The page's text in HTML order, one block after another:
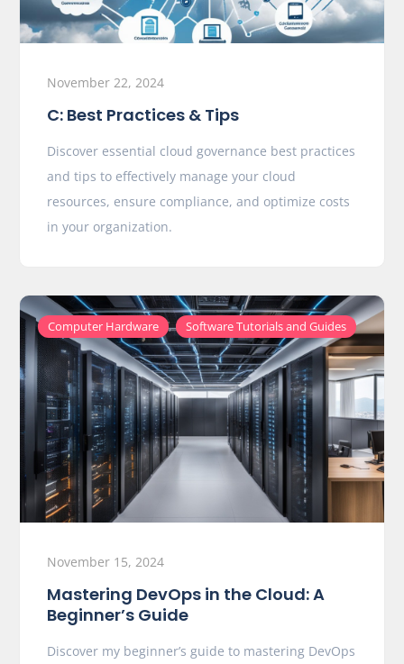
November 22, 2024
C: Best Practices & Tips
Discover essential cloud governance best practices
and tips to effectively manage your cloud
resources, ensure compliance, and optimize costs
in your organization.
Computer Hardware , Software Tutorials and Guides
November 15, 2024
Mastering DevOps in the Cloud: A
Beginner’s Guide
Discover my beginner’s guide to mastering DevOps